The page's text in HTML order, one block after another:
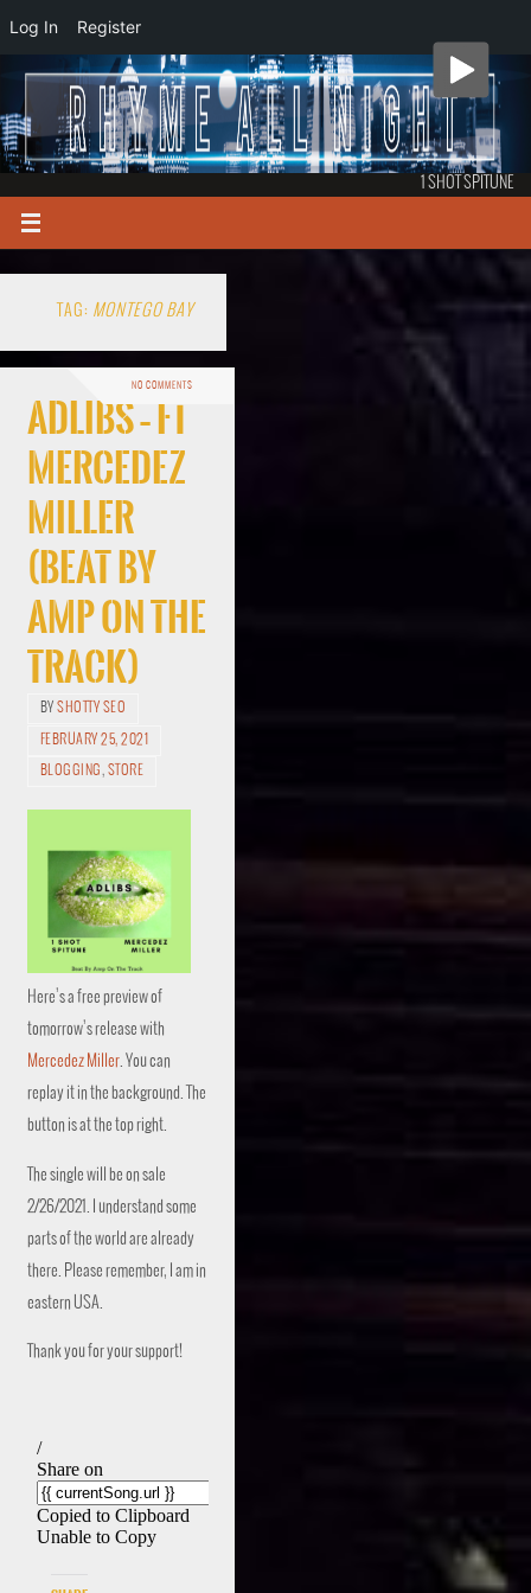
Log In Register
1 SHOT SPITUNE
TAG: MONTEGO BAY
NO COMMENTS
Adlibs – ft
Mercedez
Miller
(Beat By
Amp On The
Track)
BYSHOTTY SEO
FEBRUARY 25, 2021
BLOGGING, STORE
Here’s a free preview of
tomorrow’s release with
Mercedez Miller. You can
replay it in the background. The
button is at the top right.
The single will be on sale
2/26/2021. I understand some
parts of the world are already
there. Please remember, I am in
eastern USA.
Thank you for your support!